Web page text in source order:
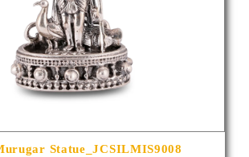
Statue_JCSILMIS9008